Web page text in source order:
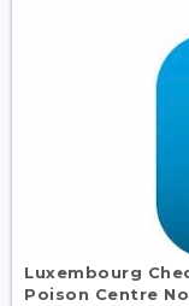
Luxembourg
Poison Centre